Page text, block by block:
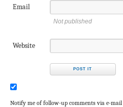
Email
Not published
Website
Notify me of follow-up comments via e-mail